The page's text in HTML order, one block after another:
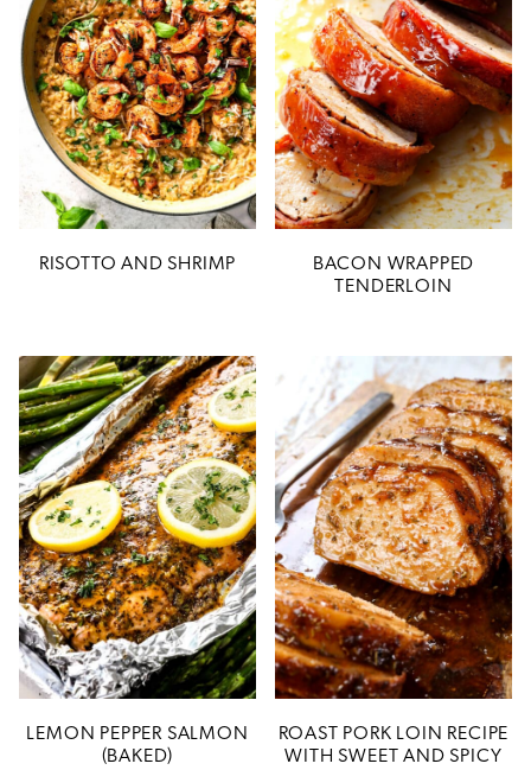
RISOTTO AND SHRIMP
BACON WRAPPED
TENDERLOIN
LEMON PEPPER SALMON
(BAKED)
ROAST PORK LOIN RECIPE
WITH SWEET AND SPICY